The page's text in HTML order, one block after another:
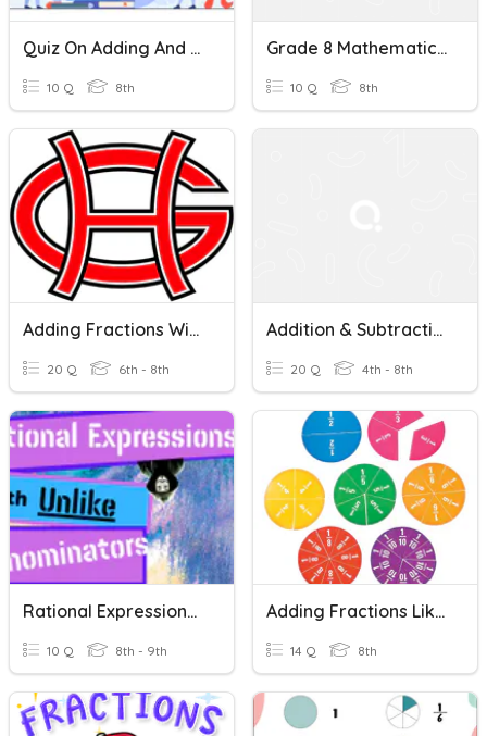
Quiz On Adding And Subtracting Fractions With Unlike Denominators
10 Q 8th
Grade 8 Mathematics Quiz: Adding Fractions With Unlike Denominators
10 Q 8th
Adding Fractions With Like Denominators
20 Q 6th - 8th
Addition & Subtraction Of Fraction With Unlike Denominators
20 Q 4th - 8th
Rational Expressions With Unlike Denominators
10 Q 8th - 9th
Adding Fractions Like Denominators
14 Q 8th